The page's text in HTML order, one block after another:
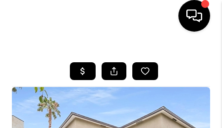
SEARCH LISTINGS
SELLING